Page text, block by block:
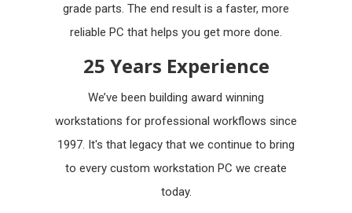
grade parts. The end result is a faster, more
reliable PC that helps you get more done.
25 Years Experience
We’ve been building award winning
workstations for professional workflows since
1997. It's that legacy that we continue to bring
to every custom workstation PC we create
today.